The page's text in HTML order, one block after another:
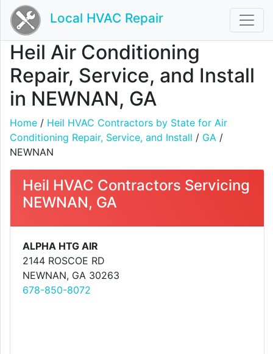
Local HVAC Repair
Heil Air Conditioning
Repair, Service, and Install
in NEWNAN, GA
Home / Heil HVAC Contractors by State for Air
Conditioning Repair, Service, and Install / GA /
NEWNAN
Heil HVAC Contractors Servicing
NEWNAN, GA
ALPHA HTG AIR
2144 ROSCOE RD
NEWNAN, GA 30263
678-850-8072